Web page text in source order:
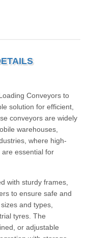
Conveyors to
solution for efficient,
conveyors are widely
warehouses,
where high-
essential for
with sturdy frames,
to ensure safe and
and types,
tyres. The
or adjustable